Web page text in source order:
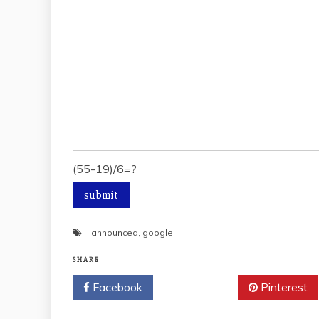
(55-19)/6=?
announced, google
SHARE
Facebook Pinterest